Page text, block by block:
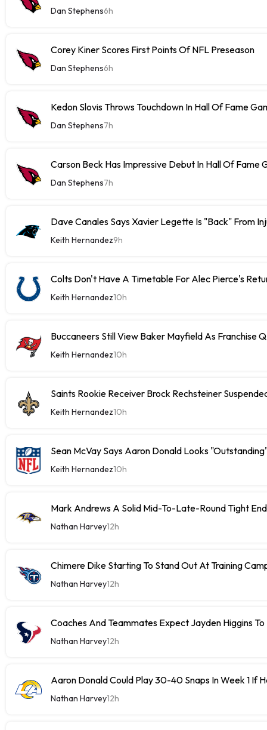
Dan Stephens6h
Corey Kiner Scores First Points Of NFL Preseason
Dan Stephens6h
Kedon Slovis Throws Touchdown In Hall Of Fame
Dan Stephens7h
Carson Beck Has Impressive Debut In Hall Of Fame
Dan Stephens7h
Dave Canales Says Xavier Legette Is "Back" From
Keith Hernandez9h
Colts Don't Have A Timetable For Alec Pierce's
Keith Hernandez10h
Buccaneers Still View Baker Mayfield As Franchise
Keith Hernandez10h
Saints Rookie Receiver Brock Rechsteiner
Keith Hernandez10h
Sean McVay Says Aaron Donald Looks
Keith Hernandez10h
Mark Andrews A Solid Mid-To-Late-Round Tight
Nathan Harvey12h
Chimere Dike Starting To Stand Out At Training
Nathan Harvey12h
Coaches And Teammates Expect Jayden Higgins
Nathan Harvey12h
Aaron Donald Could Play 30-40 Snaps In Week 1 If
Nathan Harvey12h